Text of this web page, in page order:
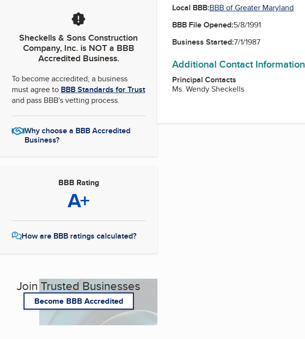
Sheckells & Sons Construction
Company, Inc.is NOT a BBB
Accredited Business.
To become accredited, a business
must agree to BBB Standards for Trust
and pass BBB's vetting process.
Why choose a BBB Accredited
Business?
BBB Rating
A+
How are BBB ratings calculated?
Join Trusted Businesses
Become BBB Accredited
Local BBB:BBB of Greater Maryland
BBB File Opened:5/8/1991
Business Started:7/1/1987
Additional Contact Information
Principal Contacts
Ms. Wendy Sheckells